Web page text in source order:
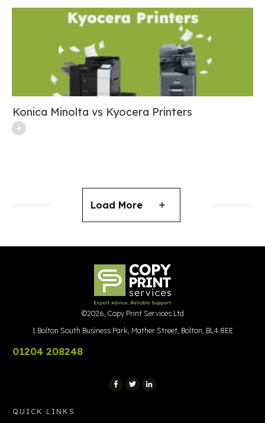
Konica Minolta vs Kyocera Printers
Load More
©2026 Copy Print Services Ltd
1 Bolton South Business Park, Mather Street, Bolton, BL4 8EE
01204 208248
QUICK LINKS